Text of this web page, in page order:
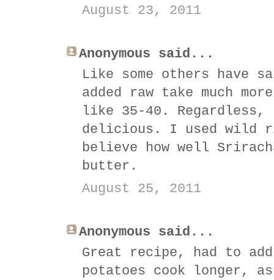
August 23, 2011
Anonymous said...
Like some others have
added raw take much
like 35-40.
delicious. I used wild
believe how well
butter.
August 25, 2011
Anonymous said...
Great recipe, had to
potatoes cook longer,